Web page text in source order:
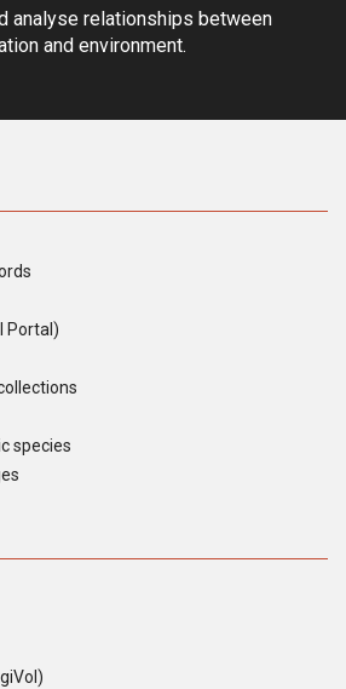
analyse relationships between
and environment.
Portal)
species